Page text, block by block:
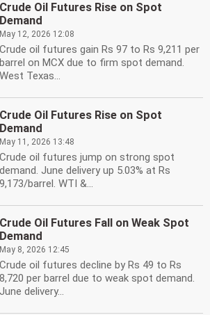
Crude Oil Futures Rise on Spot
Demand
May 12, 2026 12:08
Crude oil futures gain Rs 97 to Rs 9,211 per
barrel on MCX due to firm spot demand.
West Texas...
Crude Oil Futures Rise on Spot
Demand
May 11, 2026 13:48
Crude oil futures jump on strong spot
demand. June delivery up 5.03% at Rs
9,173/barrel. WTI &...
Crude Oil Futures Fall on Weak Spot
Demand
May 8, 2026 12:45
Crude oil futures decline by Rs 49 to Rs
8,720 per barrel due to weak spot demand.
June delivery...